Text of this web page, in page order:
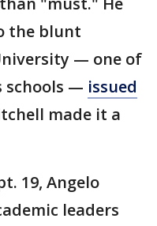
the blunt
— one of
schools — issued
made it a
19, Angelo
leaders